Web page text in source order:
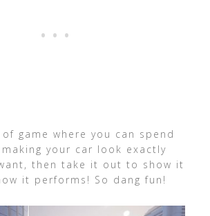
game where you can spend
your car look exactly
then take it out to show it
it performs! So dang fun!